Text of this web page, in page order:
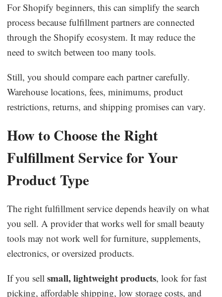
For Shopify beginners, this can simplify the search
process because fulfillment partners are connected
through the Shopify ecosystem. It may reduce the
need to switch between too many tools.
Still, you should compare each partner carefully.
Warehouse locations, fees, minimums, product
restrictions, returns, and shipping promises can vary.
How to Choose the Right
Fulfillment Service for Your
Product Type
The right fulfillment service depends heavily on what
you sell. A provider that works well for small beauty
tools may not work well for furniture, supplements,
electronics, or oversized products.
If you sellsmall, lightweight products, look for fast
picking, affordable shipping, low storage costs, and